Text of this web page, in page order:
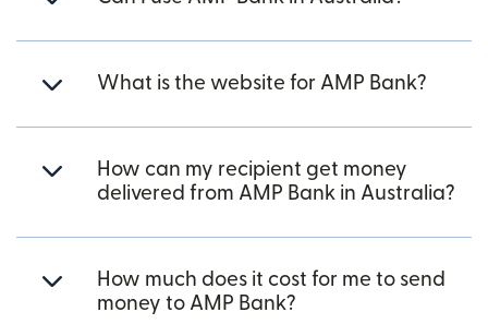
What is the website for AMP Bank?
How can my recipient get money
delivered from AMP Bank in Australia?
How much does it cost for me to send
money to AMP Bank?